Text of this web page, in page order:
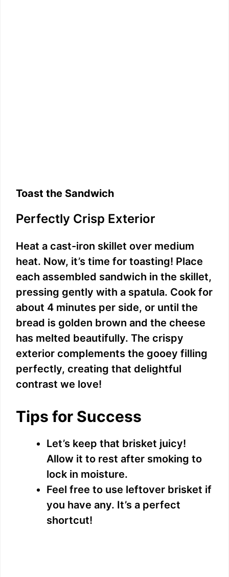
Toast the Sandwich
Perfectly Crisp Exterior
Heat a cast-iron skillet over medium
heat. Now, it’s time for toasting! Place
each assembled sandwich in the skillet,
pressing gently with a spatula. Cook for
about 4 minutes per side, or until the
bread is golden brown and the cheese
has melted beautifully. The crispy
exterior complements the gooey filling
perfectly, creating that delightful
contrast we love!
Tips for Success
Let’s keep that brisket juicy!
Allow it to rest after smoking to
lock in moisture.
Feel free to use leftover brisket if
you have any. It’s a perfect
shortcut!